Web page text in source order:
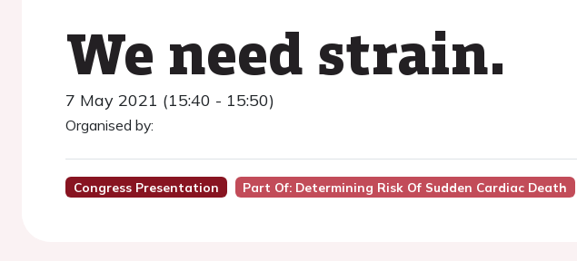
We need strain.
7 May 2021 (15:40 - 15:50)
Organised by:
Congress Presentation Part Of: Determining Risk Of Sudden Cardiac Death